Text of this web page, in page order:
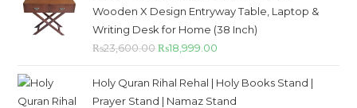
Wooden X Design Entryway Table, Laptop &
Writing Desk for Home (38 Inch)
₨23,600.00 ₨18,999.00
Holy Quran Rihal Rehal | Holy Books Stand |
Prayer Stand | Namaz Stand